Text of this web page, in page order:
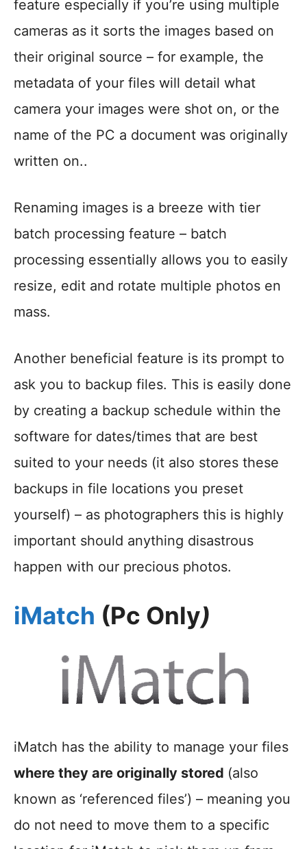
feature especially if you’re using multiple
cameras as it sorts the images based on
their original source – for example, the
metadata of your files will detail what
camera your images were shot on, or the
name of the PC a document was originally
written on..
Renaming images is a breeze with tier
batch processing feature – batch
processing essentially allows you to easily
resize, edit and rotate multiple photos en
mass.
Another beneficial feature is its prompt to
ask you to backup files. This is easily done
by creating a backup schedule within the
software for dates/times that are best
suited to your needs (it also stores these
backups in file locations you preset
yourself) – as photographers this is highly
important should anything disastrous
happen with our precious photos.
iMatch (Pc Only)
iMatch has the ability to manage your files
where they are originally stored (also
known as ‘referenced files’) – meaning you
do not need to move them to a specific